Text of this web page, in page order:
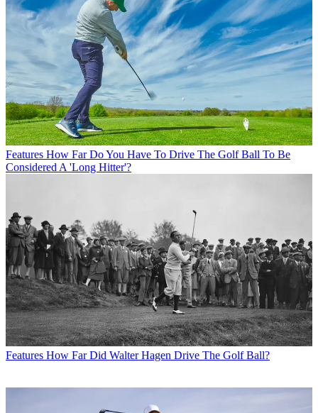
Features How Far Do You Have To Drive The Golf Ball To Be
Considered A 'Long Hitter'?
Features How Far Did Walter Hagen Drive The Golf Ball?